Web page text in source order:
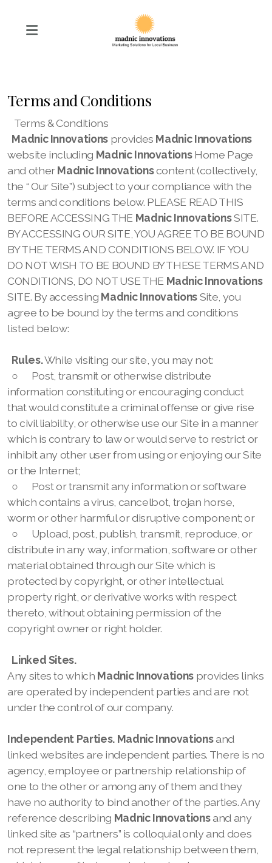
Terms and Conditions
Terms & Conditions
Madnic Innovations provides Madnic Innovations
website including Madnic Innovations Home Page
and otherMadnic Innovationscontent (collectively,
the “OurSite”) subject to your compliance with the
terms and conditions below. PLEASE READ THIS
BEFORE ACCESSING THE Madnic InnovationsSITE.
BY ACCESSING OURSITE, YOU AGREE TO BE BOUND
BY THE TERMS AND CONDITIONS BELOW. IF YOU
DO NOT WISH TO BE BOUND BY THESE TERMS AND
CONDITIONS, DO NOT USE THE Madnic Innovations
SITE. By accessing Madnic InnovationsSite, you
agree to be bound by the terms and conditions
listed below:
Rules.While visiting our site, you may not:
○ Post, transmit or otherwise distribute
information constituting or encouraging conduct
that would constitute a criminal offense or give rise
to civil liability, or otherwise use ourSite in a manner
which is contrary to law or would serve to restrict or
inhibit any other user from using or enjoying ourSite
or the Internet;
○ Post or transmit any information or software
which contains a virus, cancelbot, trojan horse,
worm or other harmful or disruptive component; or
○ Upload, post, publish, transmit, reproduce, or
distribute in any way, information, software or other
material obtained through ourSite which is
protected by copyright, or other intellectual
property right, or derivative works with respect
thereto, without obtaining permission of the
copyright owner or right holder.
Linked Sites.
Any sites to which Madnic Innovations provides links
are operated by independent parties and are not
under the control of our company.
Independent Parties. Madnic Innovationsand
linked websites are independent parties. There is no
agency, employee or partnership relationship of
one to the other or among any of them and they
have no authority to bind another of the parties. Any
reference describing Madnic Innovationsand any
linked site as “partners” is colloquial only and does
not represent the legal relationship between them,